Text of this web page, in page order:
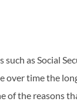
as Social
time the
of the reasons